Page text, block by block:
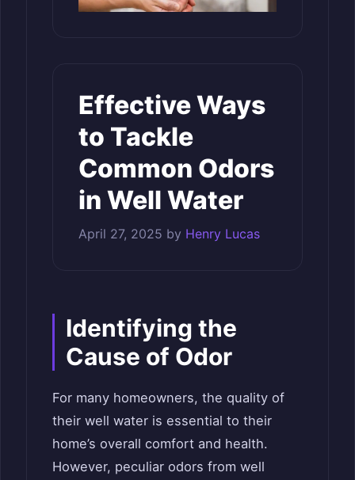
Effective Ways
to Tackle
Common Odors
in Well Water
April 27, 2025 by Henry Lucas
Identifying the
Cause of Odor
For many homeowners, the quality of
their well water is essential to their
home’s overall comfort and health.
However, peculiar odors from well